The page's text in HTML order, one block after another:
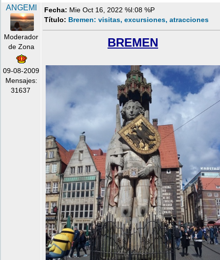
ANGEMI
Moderador
de Zona
09-08-2009
Mensajes:
31637
Fecha: Mie Oct 16, 2022 %I:08 %P
Título: Bremen: visitas, excursiones, atracciones
BREMEN